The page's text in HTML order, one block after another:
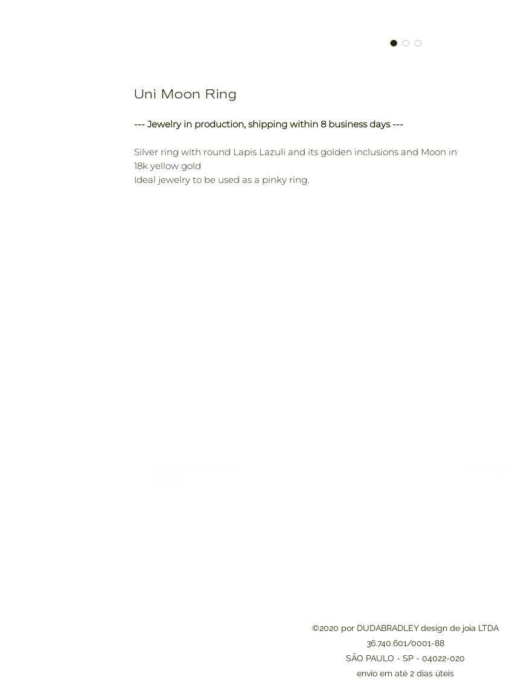
Uni Moon Ring
--- Jewelry in production, shipping within 8 business days ---
Silver ring with round Lapis Lazuli and its golden inclusions and Moon in
18k yellow gold
Ideal jewelry to be used as a pinky ring.
©2020 por DUDABRADLEY design de joia LTDA
36.740.601/0001-88
SÃO PAULO - SP - 04022-020
envio em até 2 dias úteis